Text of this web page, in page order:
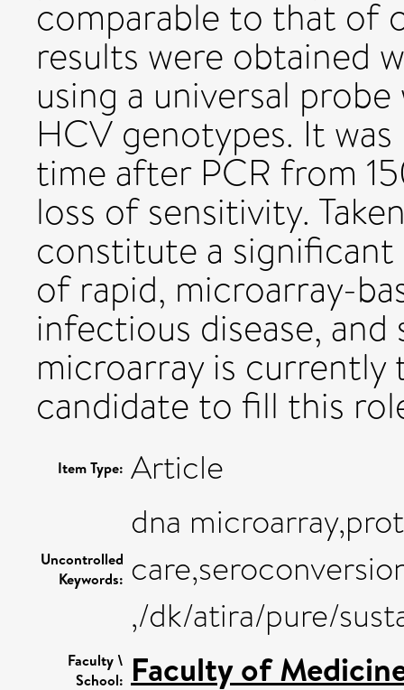
comparable to that of
results were obtained
using a universal
HCV genotypes. It
time after PCR from
loss of sensitivity.
constitute a
of rapid, microarray-
infectious disease,
microarray is
candidate to fill this
Item Type: Article
Uncontrolled
Keywords:
dna
,/dk/atira/pure/
Faculty \
School: Faculty of